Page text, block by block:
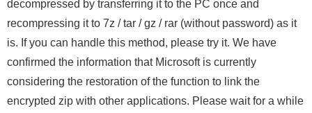
decompressed by transferring it to the PC once and
recompressing it to 7z / tar / gz / rar (without password) as it
is. If you can handle this method, please try it. We have
confirmed the information that Microsoft is currently
considering the restoration of the function to link the
encrypted zip with other applications. Please wait for a while